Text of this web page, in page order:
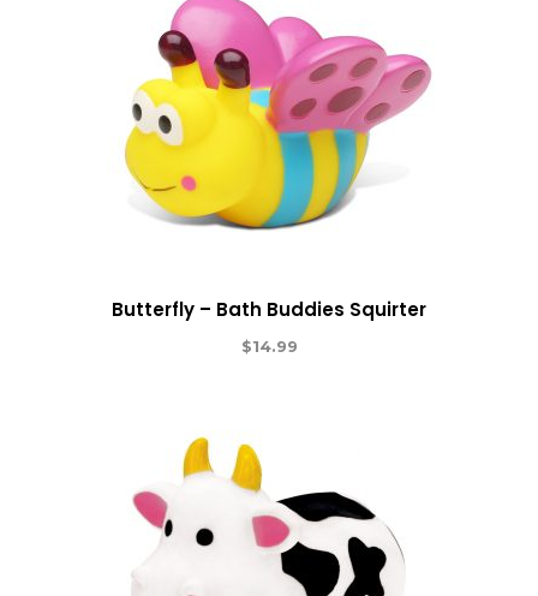
Butterfly – Bath Buddies Squirter
$14.99